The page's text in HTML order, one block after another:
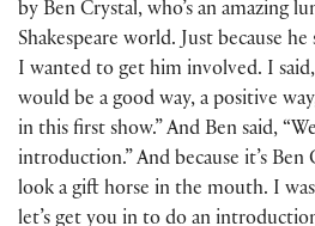
by Ben Crystal, who’s an amazing
Shakespeare world. Just because
I wanted to get him involved. I
would be a good way, a positive
in this first show.” And Ben said,
introduction.” And because it’s Ben
look a gift horse in the mouth. I
let’s get you in to do an